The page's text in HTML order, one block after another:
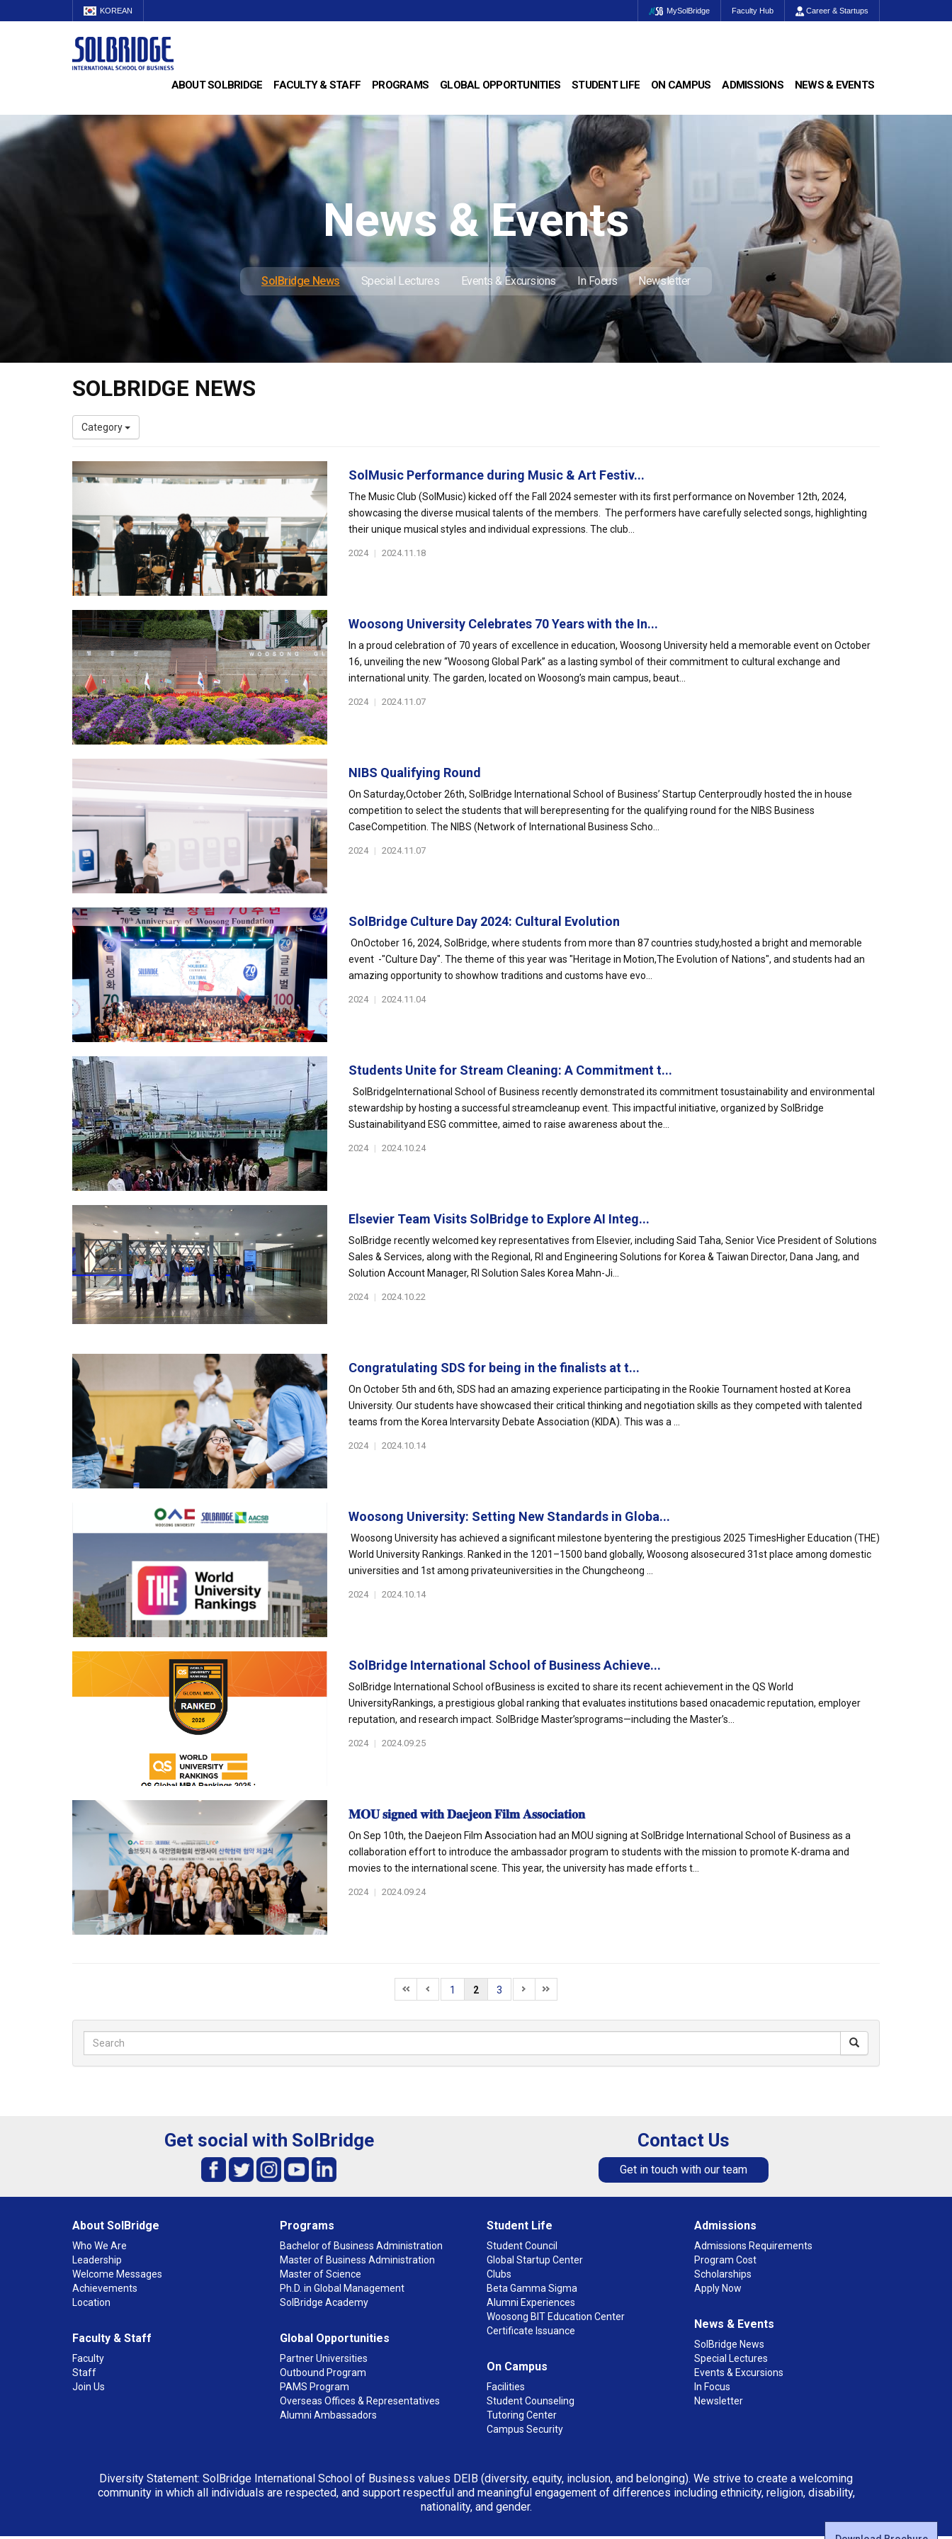
KOREAN MySolBridge Faculty Hub Career & Startups
ABOUT SOLBRIDGE FACULTY & STAFF PROGRAMS GLOBAL OPPORTUNITIES STUDENT LIFE ON CAMPUS ADMISSIONS NEWS & EVENTS
News & Events
SolBridge News Special Lectures Events & Excursions In Focus Newsletter
SOLBRIDGE NEWS
Category
SolMusic Performance during Music & Art Festiv...
The Music Club (SolMusic) kicked off the Fall 2024 semester with its first performance on November 12th, 2024,
showcasing the diverse musical talents of the members. The performers have carefully selected songs, highlighting
their unique musical styles and individual expressions. The club...
2024 | 2024.11.18
Woosong University Celebrates 70 Years with the In...
In a proud celebration of 70 years of excellence in education, Woosong University held a memorable event on October
16, unveiling the new “Woosong Global Park” as a lasting symbol of their commitment to cultural exchange and
international unity. The garden, located on Woosong’s main campus, beaut...
2024 | 2024.11.07
NIBS Qualifying Round
On Saturday,October 26th, SolBridge International School of Business’ Startup Centerproudly hosted the in house
competition to select the students that will berepresenting for the qualifying round for the NIBS Business
CaseCompetition. The NIBS (Network of International Business Scho...
2024 | 2024.11.07
SolBridge Culture Day 2024: Cultural Evolution
OnOctober 16, 2024, SolBridge, where students from more than 87 countries study,hosted a bright and memorable
event -"Culture Day". The theme of this year was "Heritage in Motion,The Evolution of Nations", and students had an
amazing opportunity to showhow traditions and customs have evo...
2024 | 2024.11.04
Students Unite for Stream Cleaning: A Commitment t...
SolBridgeInternational School of Business recently demonstrated its commitment tosustainability and environmental
stewardship by hosting a successful streamcleanup event. This impactful initiative, organized by SolBridge
Sustainabilityand ESG committee, aimed to raise awareness about the...
2024 | 2024.10.24
Elsevier Team Visits SolBridge to Explore AI Integ...
SolBridge recently welcomed key representatives from Elsevier, including Said Taha, Senior Vice President of Solutions
Sales & Services, along with the Regional, RI and Engineering Solutions for Korea & Taiwan Director, Dana Jang, and
Solution Account Manager, RI Solution Sales Korea Mahn-Ji...
2024 | 2024.10.22
Congratulating SDS for being in the finalists at t...
On October 5th and 6th, SDS had an amazing experience participating in the Rookie Tournament hosted at Korea
University. Our students have showcased their critical thinking and negotiation skills as they competed with talented
teams from the Korea Intervarsity Debate Association (KIDA). This was a ...
2024 | 2024.10.14
Woosong University: Setting New Standards in Globa...
Woosong University has achieved a significant milestone byentering the prestigious 2025 TimesHigher Education (THE)
World University Rankings. Ranked in the 1201–1500 band globally, Woosong alsosecured 31st place among domestic
universities and 1st among privateuniversities in the Chungcheong ...
2024 | 2024.10.14
SolBridge International School of Business Achieve...
SolBridge International School ofBusiness is excited to share its recent achievement in the QS World
UniversityRankings, a prestigious global ranking that evaluates institutions based onacademic reputation, employer
reputation, and research impact. SolBridge Master’sprograms—including the Master’s...
2024 | 2024.09.25
𝐌𝐎𝐔 𝐬𝐢𝐠𝐧𝐞𝐝 𝐰𝐢𝐭𝐡 𝐃𝐚𝐞𝐣𝐞𝐨𝐧 𝐅𝐢𝐥𝐦 𝐀𝐬𝐬𝐨𝐜𝐢𝐚𝐭𝐢𝐨𝐧
On Sep 10th, the Daejeon Film Association had an MOU signing at SolBridge International School of Business as a
collaboration effort to introduce the ambassador program to students with the mission to promote K-drama and
movies to the international scene. This year, the university has made efforts t...
2024 | 2024.09.24
1 2 3
Get social with SolBridge Contact Us
Get in touch with our team
About SolBridge
Who We Are
Leadership
Welcome Messages
Achievements
Location
Faculty & Staff
Faculty
Staff
Join Us
Programs
Bachelor of Business Administration
Master of Business Administration
Master of Science
Ph.D. in Global Management
SolBridge Academy
Global Opportunities
Partner Universities
Outbound Program
PAMS Program
Overseas Offices & Representatives
Alumni Ambassadors
Student Life
Student Council
Global Startup Center
Clubs
Beta Gamma Sigma
Alumni Experiences
Woosong BIT Education Center
Certificate Issuance
On Campus
Facilities
Student Counseling
Tutoring Center
Campus Security
Admissions
Admissions Requirements
Program Cost
Scholarships
Apply Now
News & Events
SolBridge News
Special Lectures
Events & Excursions
In Focus
Newsletter
Diversity Statement: SolBridge International School of Business values DEIB (diversity, equity, inclusion, and belonging). We strive to create a welcoming
community in which all individuals are respected, and support respectful and meaningful engagement of differences including ethnicity, religion, disability,
nationality, and gender.